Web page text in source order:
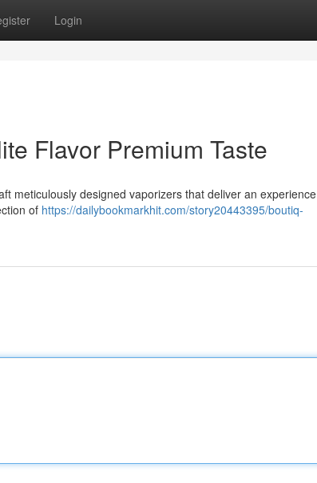
Login
Flavor Premium Taste
meticulously designed vaporizers that deliver an experience
of https://dailybookmarkhit.com/story20443395/boutiq-